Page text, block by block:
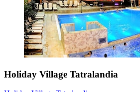
Holiday Village Tatralandia